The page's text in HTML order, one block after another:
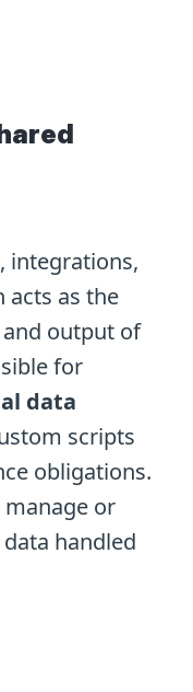
integrations,
acts as the
output of
for
data
scripts
obligations.
or
handled